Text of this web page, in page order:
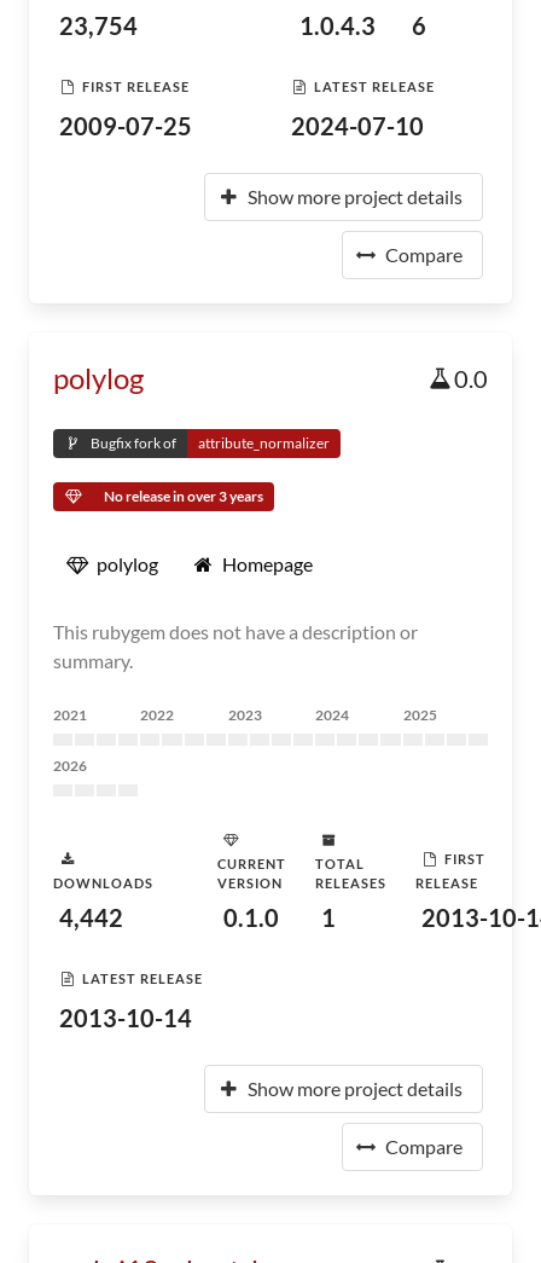
23,754 1.0.4.3 6
FIRST RELEASE
2009-07-25
LATEST RELEASE
2024-07-10
Show more project details
Compare
polylog 0.0
Bugfix fork of attribute_normalizer
No release in over 3 years
polylog Homepage
This rubygem does not have a description or
summary.
2021 2022 2023 2024 2025
2026
DOWNLOADS
4,442
CURRENT
VERSION
0.1.0
TOTAL
RELEASES
1
FIRST
RELEASE
2013-10-
LATEST RELEASE
2013-10-14
Show more project details
Compare